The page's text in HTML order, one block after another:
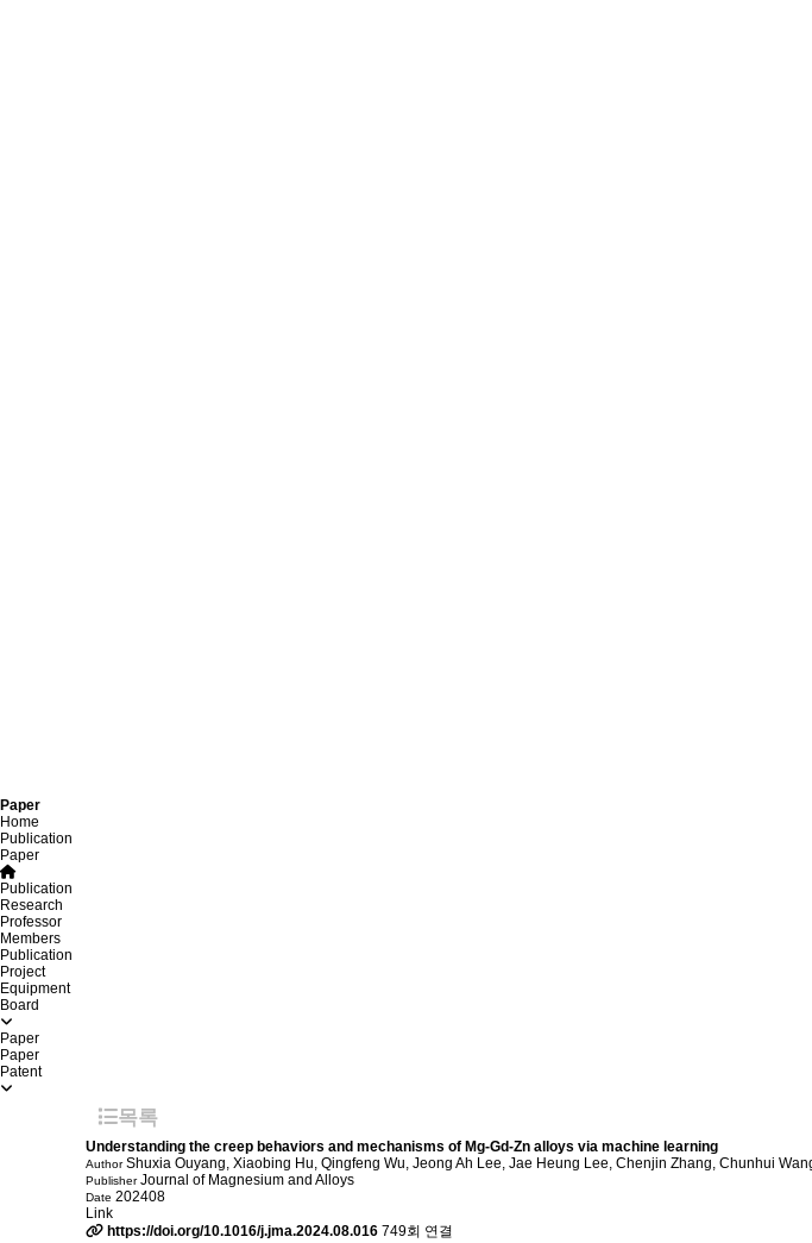
Paper
Home
Publication
Paper
Publication
Research
Professor
Members
Publication
Project
Equipment
Board
Paper
Paper
Patent
목록
Understanding the creep behaviors and mechanisms of Mg-Gd-Zn alloys via machine learning
AuthorShuxia Ouyang, Xiaobing Hu, Qingfeng Wu, Jeong Ah Lee, Jae Heung Lee, Chenjin Zhang, Chunhui
PublisherJournal of Magnesium and Alloys
Date 202408
Link
https://doi.org/10.1016/j.jma.2024.08.016 749회 연결